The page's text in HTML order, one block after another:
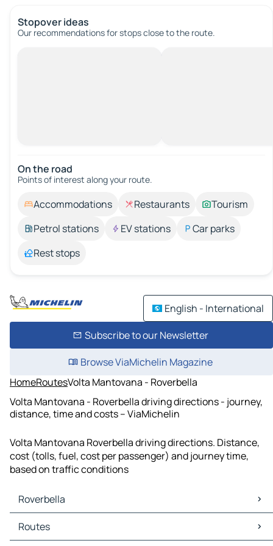
Stopover ideas
Our recommendations for stops close to the route.
On the road
Points of interest along your route.
Accommodations Restaurants
Tourism
Petrol stations
EV stations
Car parks
Rest stops
English - International
Subscribe to our Newsletter
Browse ViaMichelin Magazine
HomeRoutesVolta Mantovana - Roverbella
Volta Mantovana - Roverbella driving directions - journey,
distance, time and costs – ViaMichelin
Volta Mantovana Roverbella driving directions. Distance,
cost (tolls, fuel, cost per passenger) and journey time,
based on traffic conditions
Roverbella
Roverbella Maps
Roverbella Traffic
Routes